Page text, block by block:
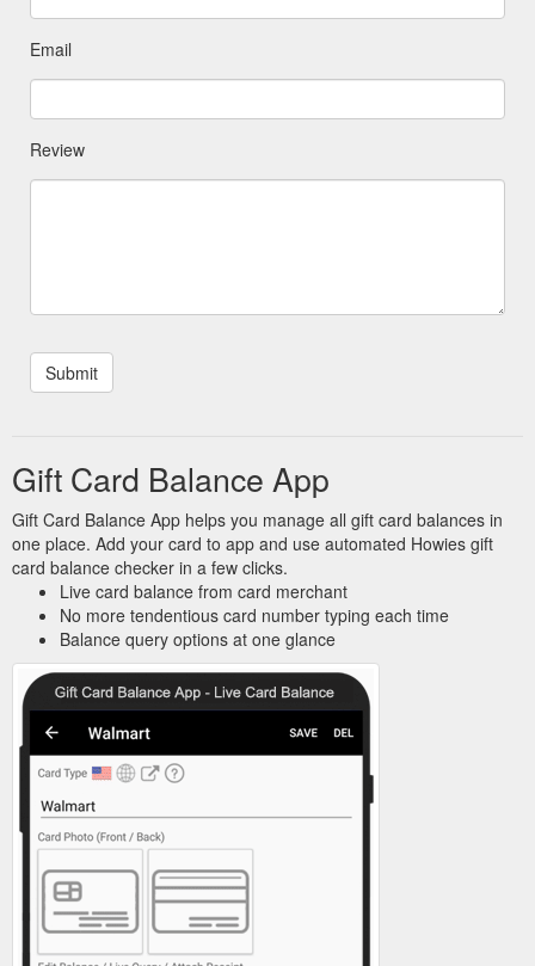
Email
Review
Gift Card Balance App
Gift Card Balance App helps you manage all gift card balances in
one place. Add your card to app and use automated Howies gift
card balance checker in a few clicks.
Live card balance from card merchant
No more tendentious card number typing each time
Balance query options at one glance